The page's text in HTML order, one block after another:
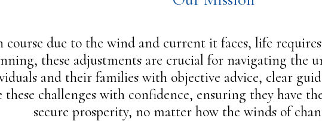
course due to the wind and current it faces, life
these adjustments are crucial for navigating the
and their families with objective advice, clear
challenges with confidence, ensuring they have
secure prosperity, no matter how the winds of